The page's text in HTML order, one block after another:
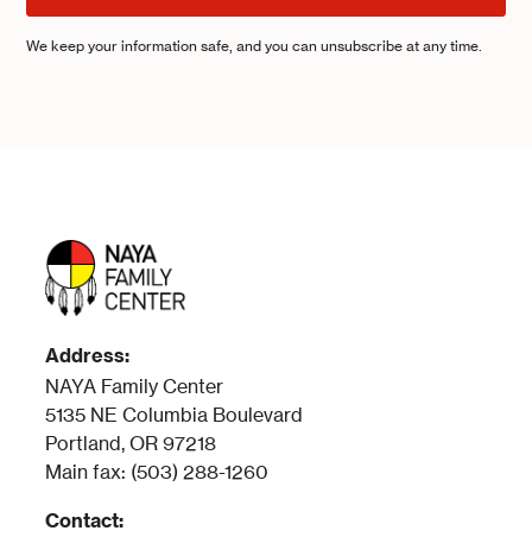
We keep your information safe, and you can unsubscribe at any time.
Address:
NAYA Family Center
5135 NE Columbia Boulevard
Portland, OR 97218
Main fax: (503) 288-1260
Contact: